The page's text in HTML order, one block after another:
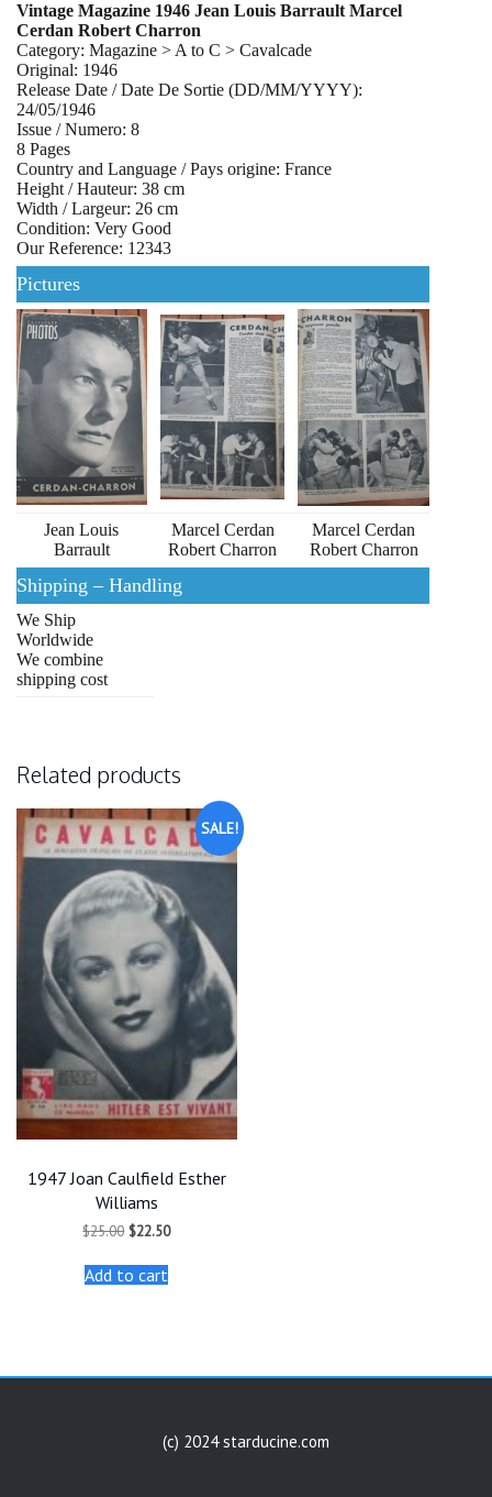
Vintage Magazine 1946 Jean Louis Barrault Marcel
Cerdan Robert Charron
Category: Magazine > A to C > Cavalcade
Original: 1946
Release Date / Date De Sortie (DD/MM/YYYY):
24/05/1946
Issue / Numero: 8
8 Pages
Country and Language / Pays origine: France
Height / Hauteur: 38 cm
Width / Largeur: 26 cm
Condition: Very Good
Our Reference: 12343
Pictures
Jean Louis
Barrault
Marcel Cerdan
Robert Charron
Marcel Cerdan
Robert Charron
Shipping – Handling
We Ship
Worldwide
We combine
shipping cost
Related products
SALE!
1947 Joan Caulfield Esther
Williams
$25.00 Original
was:
$25.00.
$22.50Current
Add to cart
(c) 2024 starducine.com